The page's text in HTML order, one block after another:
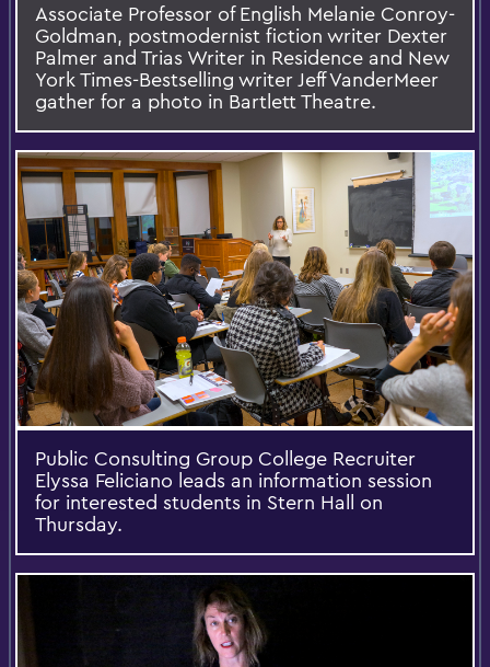
Associate Professor of English Melanie Conroy-
Goldman, postmodernist fiction writer Dexter
Palmer and Trias Writer in Residence and New
York Times-Bestselling writer Jeff VanderMeer
gather for a photo in Bartlett Theatre.
Public Consulting Group College Recruiter
Elyssa Feliciano leads an information session
for interested students in Stern Hall on
Thursday.